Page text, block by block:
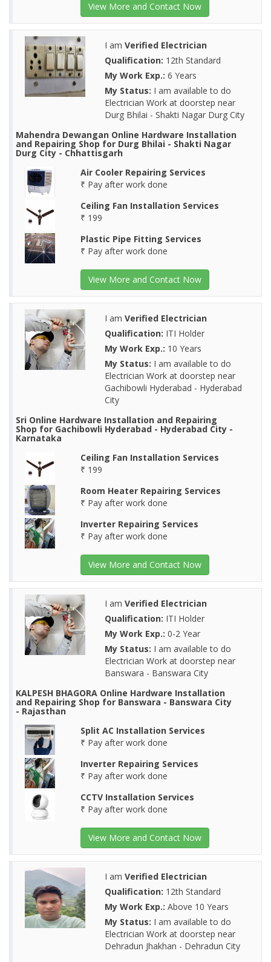
View More and Contact Now
I am Verified Electrician
Qualification: 12th Standard
My Work Exp.: 6 Years
My Status: I am available to do
Electrician Work at doorstep near
Durg Bhilai - Shakti Nagar Durg City
Mahendra Dewangan Online Hardware Installation
and Repairing Shop for Durg Bhilai - Shakti Nagar
Durg City - Chhattisgarh
Air Cooler Repairing Services
₹ Pay after work done
Ceiling Fan Installation Services
₹ 199
Plastic Pipe Fitting Services
₹ Pay after work done
View More and Contact Now
I am Verified Electrician
Qualification: ITI Holder
My Work Exp.: 10 Years
My Status: I am available to do
Electrician Work at doorstep near
Gachibowli Hyderabad - Hyderabad
City
Sri Online Hardware Installation and Repairing
Shop for Gachibowli Hyderabad - Hyderabad City -
Karnataka
Ceiling Fan Installation Services
₹ 199
Room Heater Repairing Services
₹ Pay after work done
Inverter Repairing Services
₹ Pay after work done
View More and Contact Now
I am Verified Electrician
Qualification: ITI Holder
My Work Exp.: 0-2 Year
My Status: I am available to do
Electrician Work at doorstep near
Banswara - Banswara City
KALPESH BHAGORA Online Hardware Installation
and Repairing Shop for Banswara - Banswara City
- Rajasthan
Split AC Installation Services
₹ Pay after work done
Inverter Repairing Services
₹ Pay after work done
CCTV Installation Services
₹ Pay after work done
View More and Contact Now
I am Verified Electrician
Qualification: 12th Standard
My Work Exp.: Above 10 Years
My Status: I am available to do
Electrician Work at doorstep near
Dehradun Jhakhan - Dehradun City